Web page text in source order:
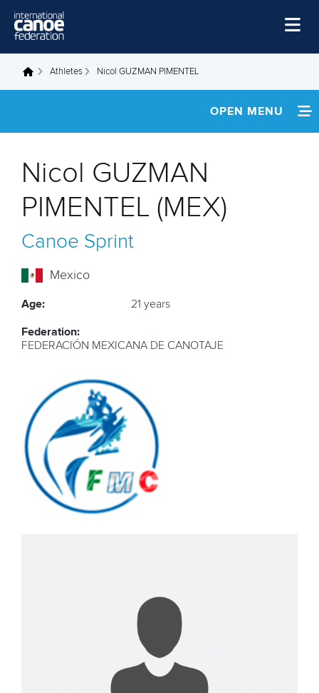
Home
Disciplines
About Us
Governance
You are here
Athletes Nicol GUZMAN PIMENTEL
OPEN MENU
FOOTAGE
RESULTS
Nicol GUZMAN
PIMENTEL (MEX)
Canoe Sprint
Mexico
Age: 21 years
Federation:
FEDERACIÓN MEXICANA DE CANOTAJE